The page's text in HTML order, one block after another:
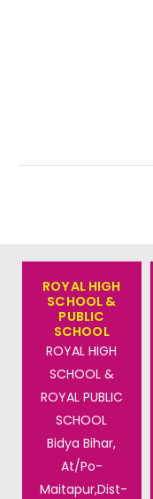
ROYAL HIGH
SCHOOL &
PUBLIC
SCHOOL
ROYAL HIGH
SCHOOL &
ROYAL PUBLIC
SCHOOL
Bidya Bihar,
At/Po-
Maitapur,Dist-